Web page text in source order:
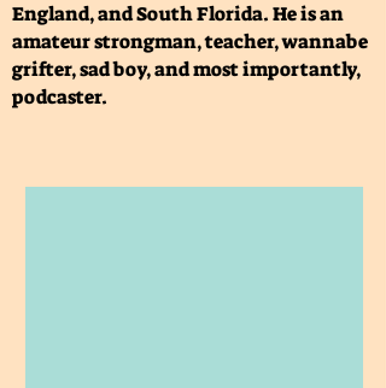
England, and South Florida. He is an
amateur strongman, teacher, wannabe
grifter, sad boy, and most importantly,
podcaster.